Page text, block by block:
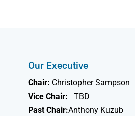
Our Executive
Chair: Christopher Sampson
Vice Chair:
TBD
Past Chair:Anthony Kuzub